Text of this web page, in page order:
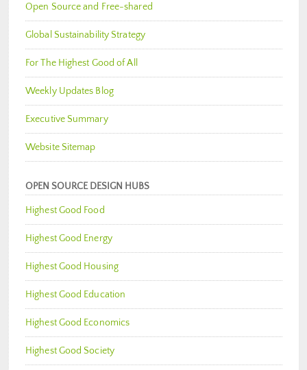
Open Source and Free-shared
Global Sustainability Strategy
For The Highest Good of All
Weekly Updates Blog
Executive Summary
Website Sitemap
OPEN SOURCE DESIGN HUBS
Highest Good Food
Highest Good Energy
Highest Good Housing
Highest Good Education
Highest Good Economics
Highest Good Society